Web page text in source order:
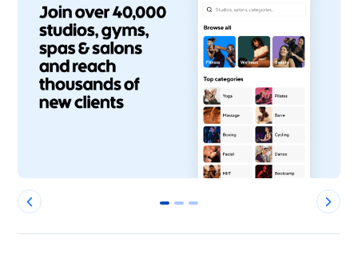
0 1 2